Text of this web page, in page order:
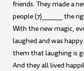
friends. They made a
people (7)______ the
With the new magic,
laughed and was
them that laughing is
And they all lived